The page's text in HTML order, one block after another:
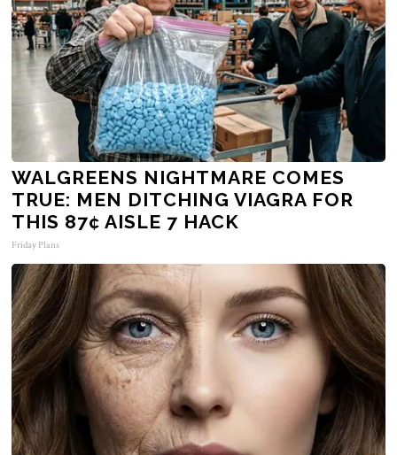
WALGREENS NIGHTMARE COMES
TRUE: MEN DITCHING VIAGRA FOR
THIS 87¢ AISLE 7 HACK
Friday Plans